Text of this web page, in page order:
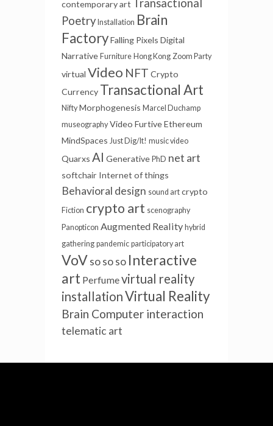
contemporary art Transactional
Poetry Installation Brain
FactoryFalling Pixels Digital
Narrative Furniture Hong Kong Zoom Party
virtual Video NFT Crypto
Currency Transactional Art
Nifty Morphogenesis Marcel Duchamp
museography Video FurtiveEthereum
MindSpaces Just Dig/It! music video
Quarxs AI Generative PhD net art
softchair Internet of things
Behavioral design sound art crypto
Fiction crypto art scenography
Panopticon Augmented Reality hybrid
gathering pandemic participatory art
VoVso so so Interactive
art Perfumevirtual reality
installationVirtual Reality
Brain Computer interaction
telematic art